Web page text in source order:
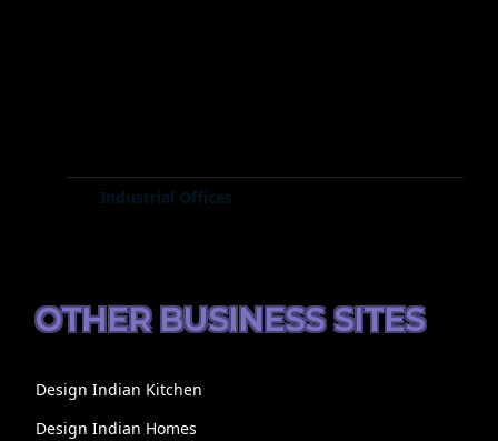
Industrial Offices
OTHER BUSINESS SITES
Design Indian Kitchen
Design Indian Homes